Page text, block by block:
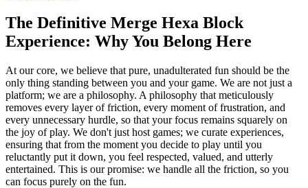
The Definitive Merge Hexa Block
Experience: Why You Belong Here
At our core, we believe that pure, unadulterated fun should be the
only thing standing between you and your game. We are not just a
platform; we are a philosophy. A philosophy that meticulously
removes every layer of friction, every moment of frustration, and
every unnecessary hurdle, so that your focus remains squarely on
the joy of play. We don't just host games; we curate experiences,
ensuring that from the moment you decide to play until you
reluctantly put it down, you feel respected, valued, and utterly
entertained. This is our promise: we handle all the friction, so you
can focus purely on the fun.